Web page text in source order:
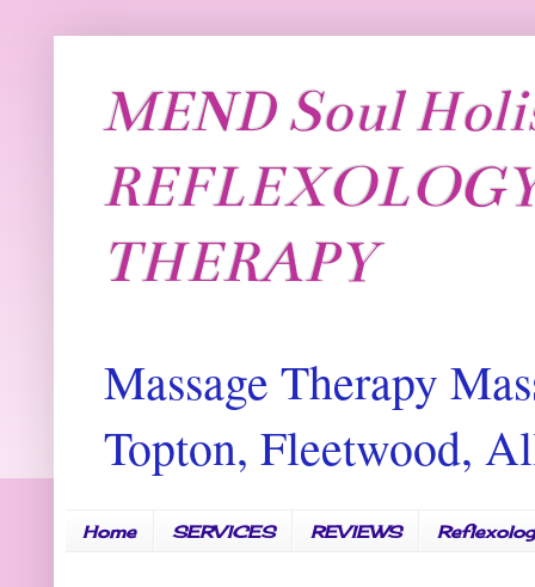
MEND Soul
THERAPY
Massage Therapy
Topton, Fleetwood,
Home SERVICES REVIEWS